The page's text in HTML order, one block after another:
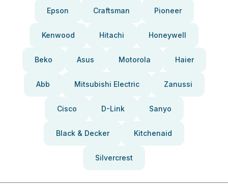
Epson Craftsman Pioneer
Kenwood Hitachi Honeywell
Beko Asus Motorola Haier
Abb Mitsubishi Electric Zanussi
Cisco D-Link Sanyo
Black & Decker Kitchenaid
Silvercrest